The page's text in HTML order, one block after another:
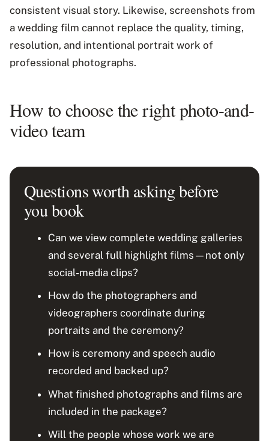
consistent visual story. Likewise, screenshots from
a wedding film cannot replace the quality, timing,
resolution, and intentional portrait work of
professional photographs.
How to choose the right photo-and-
video team
Questions worth asking before
you book
Can we view complete wedding galleries
and several full highlight films—not only
social-media clips?
How do the photographers and
videographers coordinate during
portraits and the ceremony?
How is ceremony and speech audio
recorded and backed up?
What finished photographs and films are
included in the package?
Will the people whose work we are